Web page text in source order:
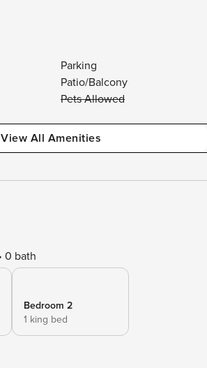
Parking
Patio/Balcony
Pets Allowed
View All Amenities
0 bath
Bedroom 2
1 king bed